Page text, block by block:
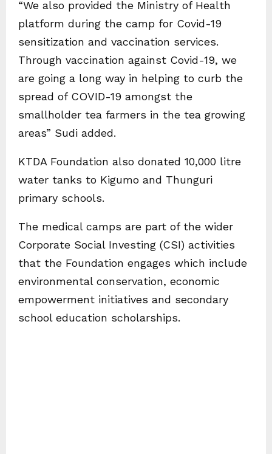
“We also provided the Ministry of Health
platform during the camp for Covid-19
sensitization and vaccination services.
Through vaccination against Covid-19, we
are going a long way in helping to curb the
spread of COVID-19 amongst the
smallholder tea farmers in the tea growing
areas” Sudi added.
KTDA Foundation also donated 10,000 litre
water tanks to Kigumo and Thunguri
primary schools.
The medical camps are part of the wider
Corporate Social Investing (CSI) activities
that the Foundation engages which include
environmental conservation, economic
empowerment initiatives and secondary
school education scholarships.